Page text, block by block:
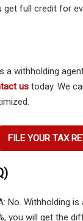
full credit for
withholding
us today. We
FILE YOUR TAX
No. Withholding is
you will get the